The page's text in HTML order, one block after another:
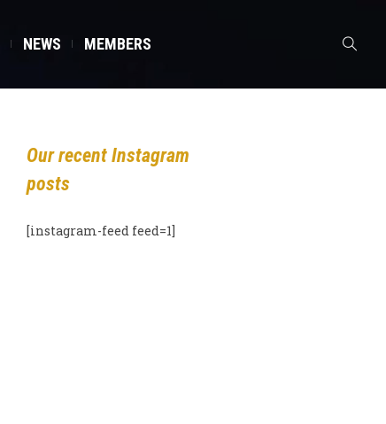
NEWS MEMBERS
Our recent Instagram
posts
[instagram-feed feed=1]